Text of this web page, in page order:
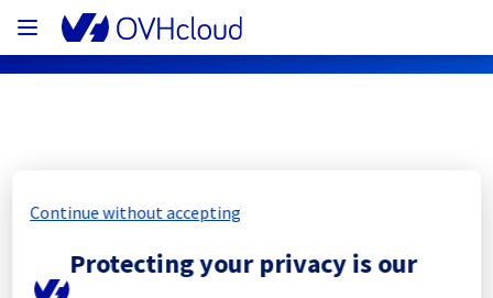
Subscribe
Continue without accepting
Protecting your privacy is our